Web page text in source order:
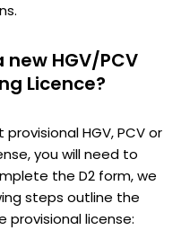
HGV/PCV
Licence?
HGV, PCV or
you will need to
the D2 form, we
steps outline the
provisional license: